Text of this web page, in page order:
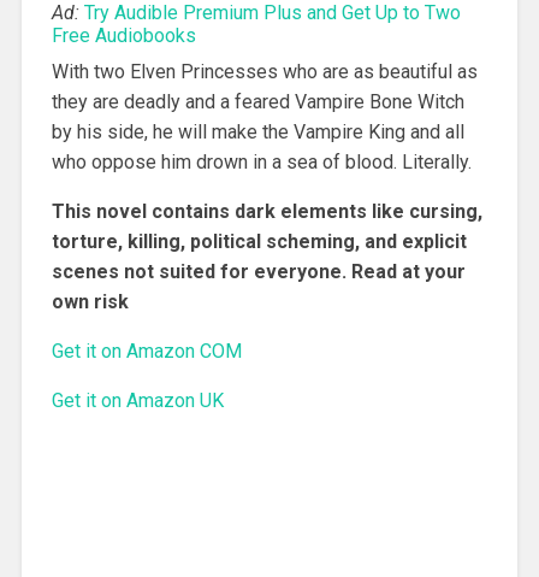
Ad: Try Audible Premium Plus and Get Up to Two
Free Audiobooks
With two Elven Princesses who are as beautiful as
they are deadly and a feared Vampire Bone Witch
by his side, he will make the Vampire King and all
who oppose him drown in a sea of blood. Literally.
This novel contains dark elements like cursing,
torture, killing, political scheming, and explicit
scenes not suited for everyone. Read at your
own risk
Get it on Amazon COM
Get it on Amazon UK